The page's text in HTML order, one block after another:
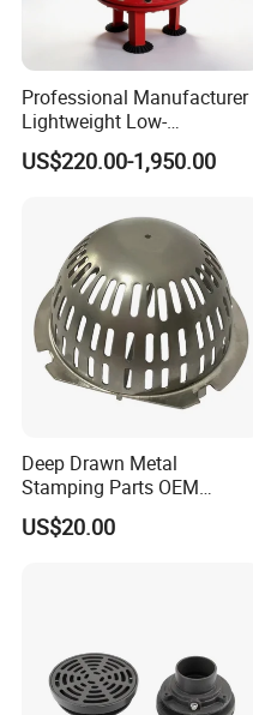
Professional Manufacturer
Lightweight Low-
Temperature Filter
Pneumatic Auto
Power Plant
US$220.00-1,950.00
Deep Drawn Metal
Stamping Parts OEM
Stamped Stainless Steel
Drawing Parts
US$20.00